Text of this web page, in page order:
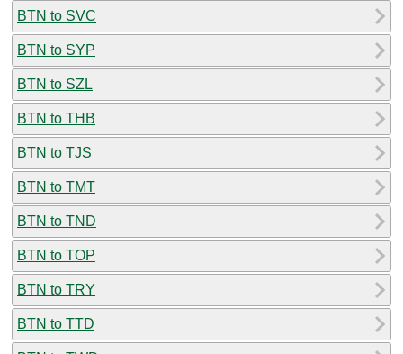
BTN to SVC
BTN to SYP
BTN to SZL
BTN to THB
BTN to TJS
BTN to TMT
BTN to TND
BTN to TOP
BTN to TRY
BTN to TTD